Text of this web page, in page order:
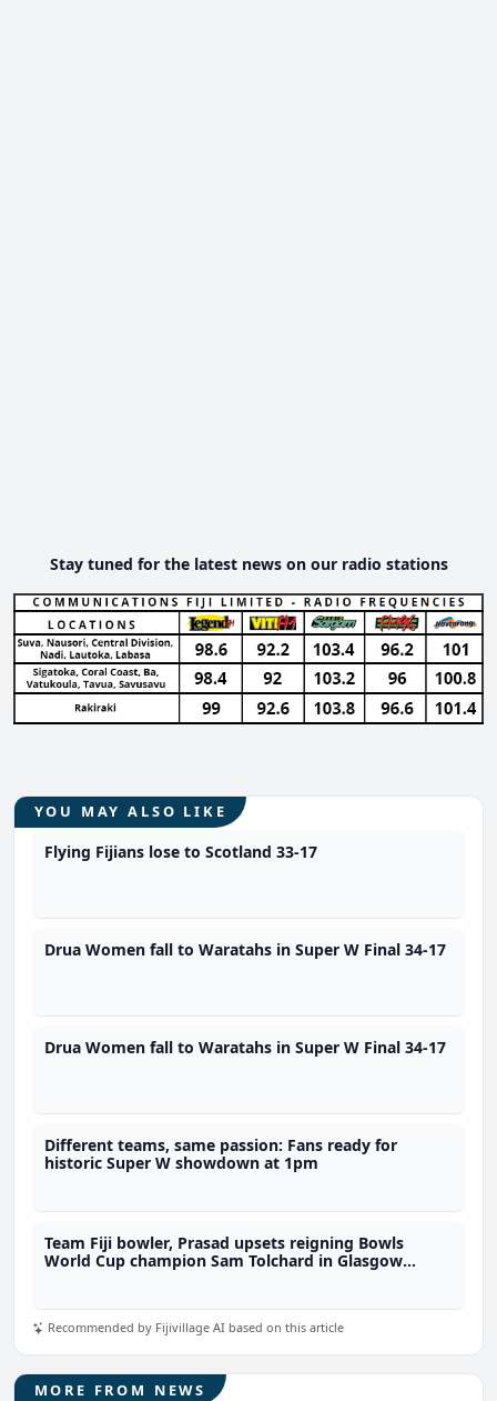
Stay tuned for the latest news on our radio stations
YOU MAY ALSO LIKE
Flying Fijians lose to Scotland 33-17
Drua Women fall to Waratahs in Super W Final 34-17
Drua Women fall to Waratahs in Super W Final 34-17
Different teams, same passion: Fans ready for
historic Super W showdown at 1pm
Team Fiji bowler, Prasad upsets reigning Bowls
World Cup champion Sam Tolchard in Glasgow
Recommended by Fijivillage AI based on this article
MORE FROM NEWS